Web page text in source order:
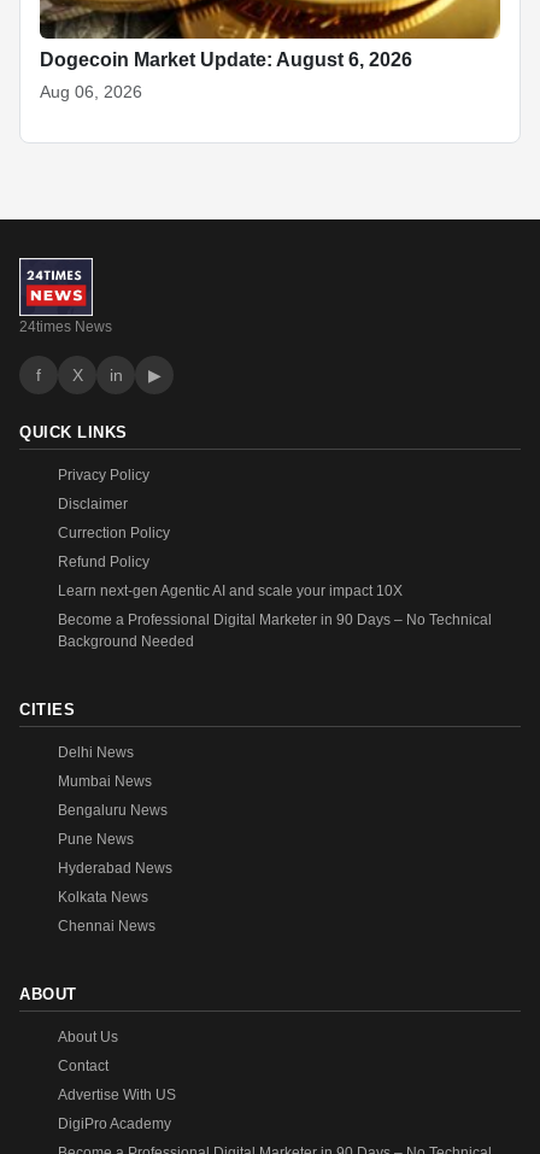
Dogecoin Market Update: August 6, 2026
Aug 06, 2026
24times News
f X in ▶
QUICK LINKS
Privacy Policy
Disclaimer
Currection Policy
Refund Policy
Learn next-gen Agentic AI and scale your impact 10X
Become a Professional Digital Marketer in 90 Days – No Technical
Background Needed
CITIES
Delhi News
Mumbai News
Bengaluru News
Pune News
Hyderabad News
Kolkata News
Chennai News
ABOUT
About Us
Contact
Advertise With US
DigiPro Academy